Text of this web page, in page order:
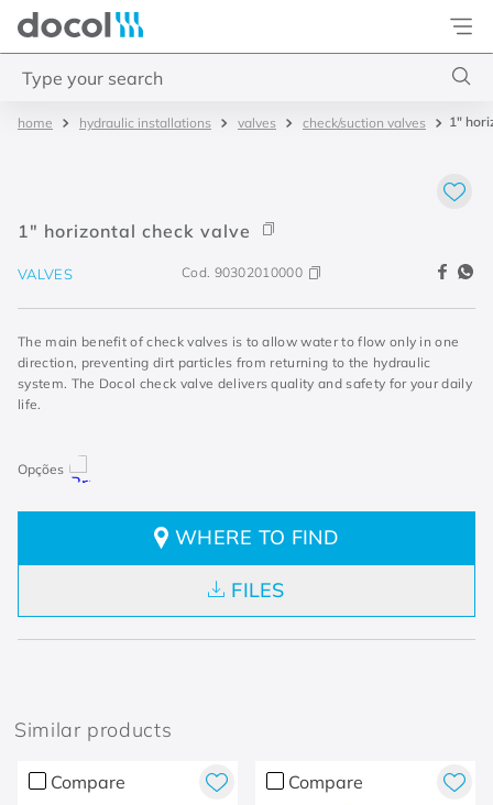
Docol
hydraulic installations valves check/suction valves 1"
1" horizontal check valve
VALVES Cod. 90302010000
The main benefit of check valves is to allow water to flow only in one
direction, preventing dirt particles from returning to the hydraulic
system. The Docol check valve delivers quality and safety for your daily
life.
WHERE TO FIND
FILES
Similar products
Compare Compare
4. 2